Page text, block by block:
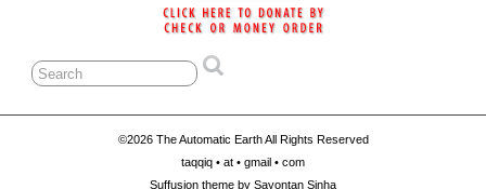
©2026 The Automatic Earth All Rights Reserved
taqqiq • at • gmail • com
Suffusion theme by Sayontan Sinha